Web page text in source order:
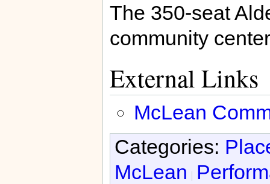
The 350-seat
community
External Links
McLean
Categories:
McLean